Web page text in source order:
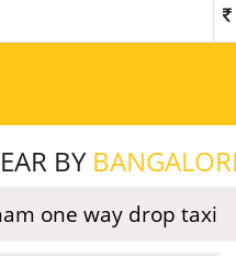
BY
one way drop taxi